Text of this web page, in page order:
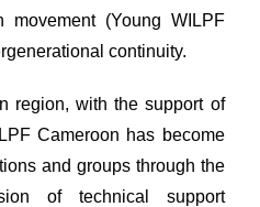
(Young WILPF
continuity.
region, with the support of
Cameroon has become
and groups through the
of technical support